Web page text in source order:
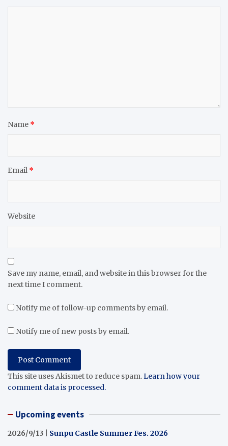
Name *
Email *
Website
Save my name, email, and website in this browser for the
next time I comment.
Notify me of follow-up comments by email.
Notify me of new posts by email.
This site uses Akismet to reduce spam.Learn how your
comment data is processed.
Upcoming events
2026/9/13 | Sunpu Castle Summer Fes. 2026